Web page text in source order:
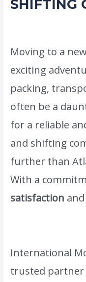
SHIFTING
Moving to a
exciting
packing,
often be a
for a reliable
and shifting
further than
With a
satisfaction
International
trusted partner